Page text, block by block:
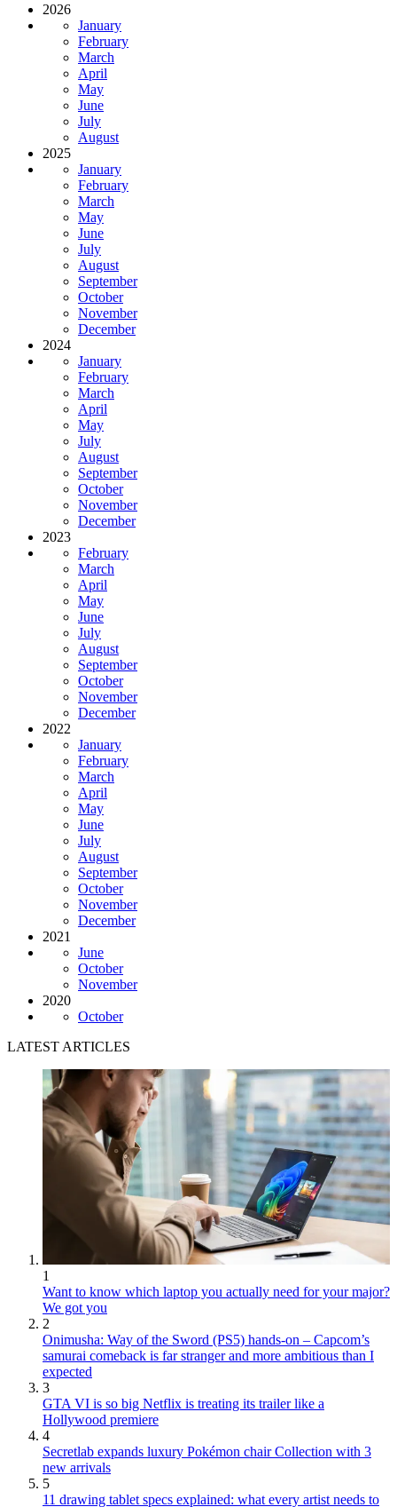
2026
January
February
March
April
May
June
July
August
2025
January
February
March
May
June
July
August
September
October
November
December
2024
January
February
March
April
May
July
August
September
October
November
December
2023
February
March
April
May
June
July
August
September
October
November
December
2022
January
February
March
April
May
June
July
August
September
October
November
December
2021
June
October
November
2020
October
LATEST ARTICLES
1
Want to know which laptop you actually need for your major?
We got you
2
Onimusha: Way of the Sword (PS5) hands-on – Capcom’s
samurai comeback is far stranger and more ambitious than I
expected
3
GTA VI is so big Netflix is treating its trailer like a
Hollywood premiere
4
Secretlab expands luxury Pokémon chair Collection with 3
new arrivals
5
11 drawing tablet specs explained: what every artist needs to